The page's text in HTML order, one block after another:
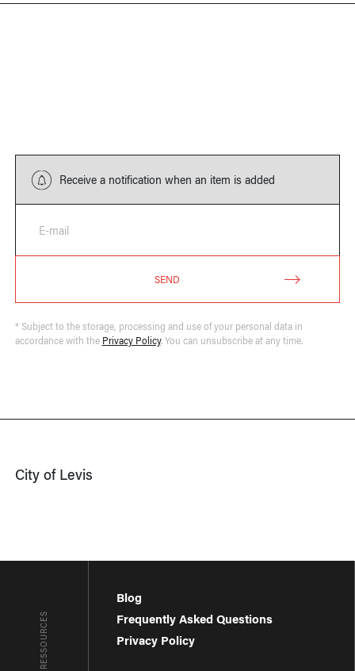
Receive a notification when an item is added
E-mail
SEND
* Subject to the storage, processing and use of your personal data in
accordance with the Privacy Policy. You can unsubscribe at any time.
City of Levis
RESSOURCES
Blog
Frequently Asked Questions
Privacy Policy